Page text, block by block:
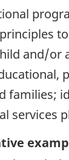
and/or
families;
services